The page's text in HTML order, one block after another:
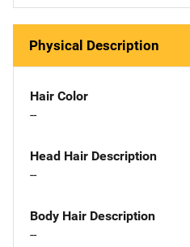
Physical Description
Hair Color
--
Head Hair Description
--
Body Hair Description
--